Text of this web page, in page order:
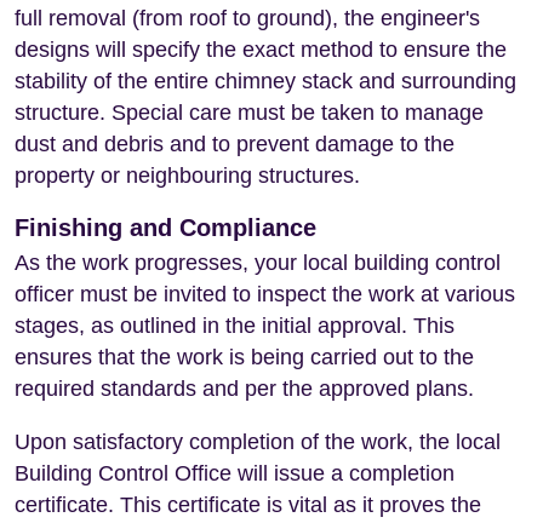
full removal (from roof to ground), the engineer's
designs will specify the exact method to ensure the
stability of the entire chimney stack and surrounding
structure. Special care must be taken to manage
dust and debris and to prevent damage to the
property or neighbouring structures.
Finishing and Compliance
As the work progresses, your local building control
officer must be invited to inspect the work at various
stages, as outlined in the initial approval. This
ensures that the work is being carried out to the
required standards and per the approved plans.
Upon satisfactory completion of the work, the local
Building Control Office will issue a completion
certificate. This certificate is vital as it proves the